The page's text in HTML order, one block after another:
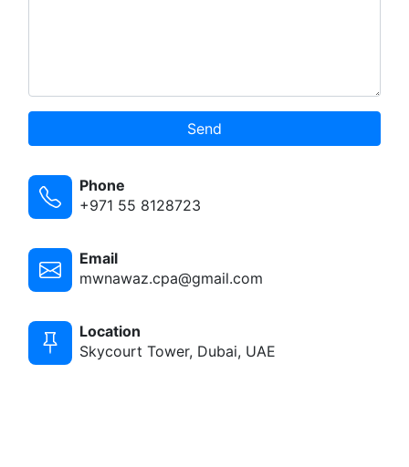
Send
Phone
+971 55 8128723
Email
mwnawaz.cpa@gmail.com
Location
Skycourt Tower, Dubai, UAE